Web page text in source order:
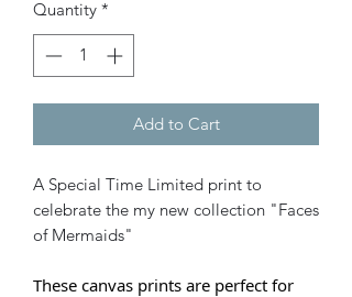
Quantity *
Add to Cart
A Special Time Limited print to
celebrate the my new collection "Faces
of Mermaids"
These canvas prints are perfect for